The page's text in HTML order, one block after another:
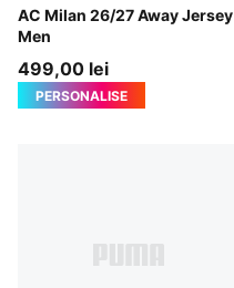
AC Milan 26/27 Away Jersey
Men
PUMA White-Victory Gold
499,00 lei
PERSONALISE